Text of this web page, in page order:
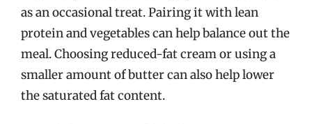
as an occasional treat. Pairing it with lean
protein and vegetables can help balance out the
meal. Choosing reduced-fat cream or using a
smaller amount of butter can also help lower
the saturated fat content.